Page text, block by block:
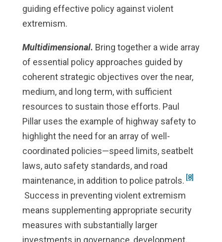
guiding effective policy against violent
extremism.
Multidimensional. Bring together a wide array
of essential policy approaches guided by
coherent strategic objectives over the near,
medium, and long term, with sufficient
resources to sustain those efforts. Paul
Pillar uses the example of highway safety to
highlight the need for an array of well-
coordinated policies—speed limits, seatbelt
laws, auto safety standards, and road
maintenance, in addition to police patrols. [8]
Success in preventing violent extremism
means supplementing appropriate security
measures with substantially larger
investments in governance, development,